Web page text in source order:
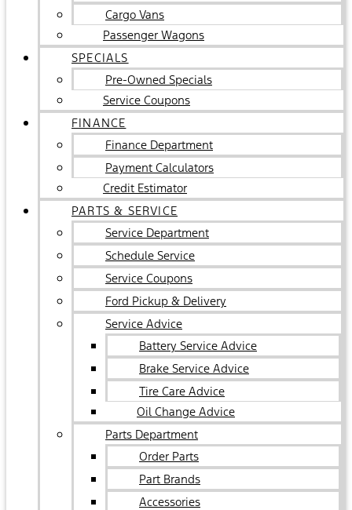
Cargo Vans
Passenger Wagons
SPECIALS
Pre-Owned Specials
Service Coupons
FINANCE
Finance Department
Payment Calculators
Credit Estimator
PARTS & SERVICE
Service Department
Schedule Service
Service Coupons
Ford Pickup & Delivery
Service Advice
Battery Service Advice
Brake Service Advice
Tire Care Advice
Oil Change Advice
Parts Department
Order Parts
Part Brands
Accessories